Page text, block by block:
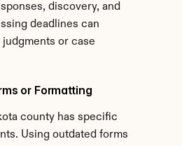
discovery, and
deadlines can
or case
or Formatting
county has specific
Using outdated forms